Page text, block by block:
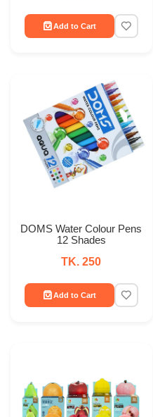
Add to Cart
DOMS Water Colour Pens
12 Shades
TK. 250
Add to Cart